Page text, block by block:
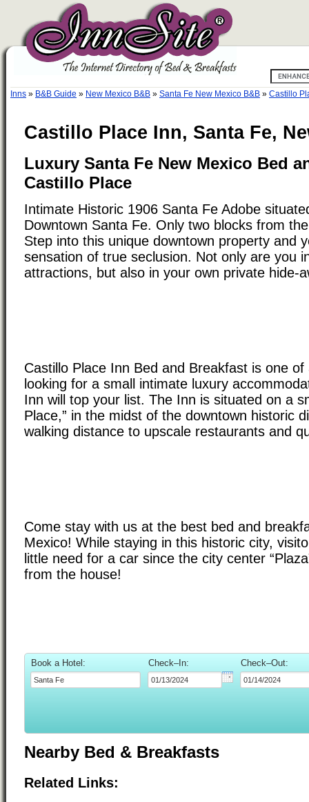
Inns » B&B Guide » New Mexico B&B » Santa Fe New Mexico B&B » Castillo
Castillo Place Inn, Santa Fe,
Luxury Santa Fe New Mexico Bed
Castillo Place
Intimate Historic 1906 Santa Fe Adobe
Downtown Santa Fe. Only two blocks from
Step into this unique downtown property and
sensation of true seclusion. Not only are you
attractions, but also in your own private hide-
Castillo Place Inn Bed and Breakfast is one
looking for a small intimate luxury
Inn will top your list. The Inn is situated on a
Place,” in the midst of the downtown historic
walking distance to upscale restaurants and
Come stay with us at the best bed and
Mexico! While staying in this historic city,
little need for a car since the city center
from the house!
Book a Hotel: Check–In: Check–Out:
Nearby Bed & Breakfasts
Related Links: